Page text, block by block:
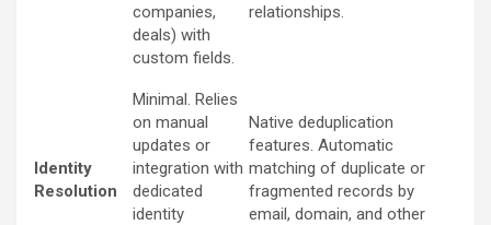
companies,
deals) with
custom fields.
relationships.
Identity
Resolution
Minimal. Relies
on manual
updates or
integration with
dedicated
identity
Native deduplication
features. Automatic
matching of duplicate or
fragmented records by
email, domain, and other